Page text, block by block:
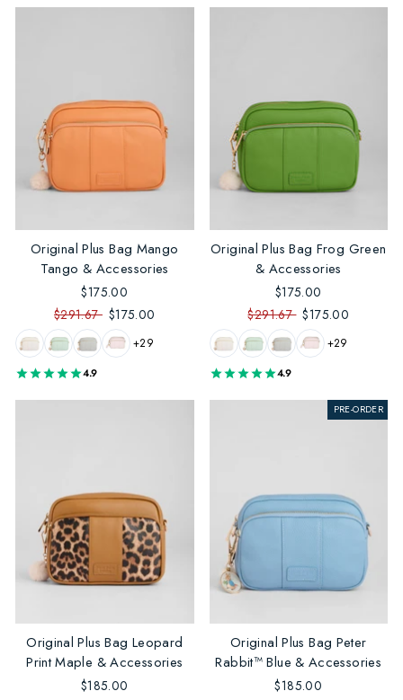
Original Plus Bag Mango
Tango & Accessories
$175.00
$291.67 $175.00
+29
4.9
Original Plus Bag Frog Green
& Accessories
$175.00
$291.67 $175.00
+29
4.9
Original Plus Bag Leopard
Print Maple & Accessories
$185.00
PRE-ORDER
Original Plus Bag Peter
Rabbit™ Blue & Accessories
$185.00